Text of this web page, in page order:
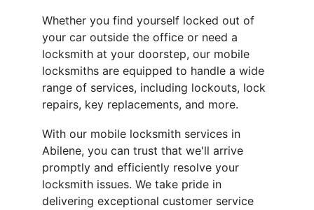
Whether you find yourself locked out of
your car outside the office or need a
locksmith at your doorstep, our mobile
locksmiths are equipped to handle a wide
range of services, including lockouts, lock
repairs, key replacements, and more.
With our mobile locksmith services in
Abilene, you can trust that we'll arrive
promptly and efficiently resolve your
locksmith issues. We take pride in
delivering exceptional customer service